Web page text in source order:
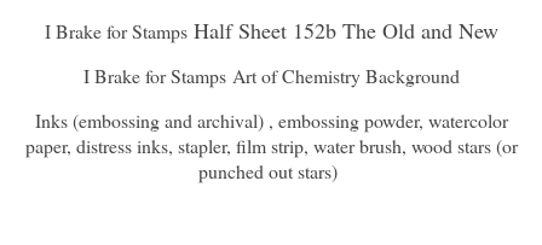
I Brake for Stamps Half Sheet 152b The Old and New
I Brake for Stamps Art of Chemistry Background
Inks (embossing and archival) , embossing powder, watercolor
paper, distress inks, stapler, film strip, water brush, wood stars (or
punched out stars)